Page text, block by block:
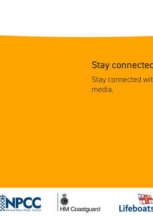
Stay
Stay connected
media.